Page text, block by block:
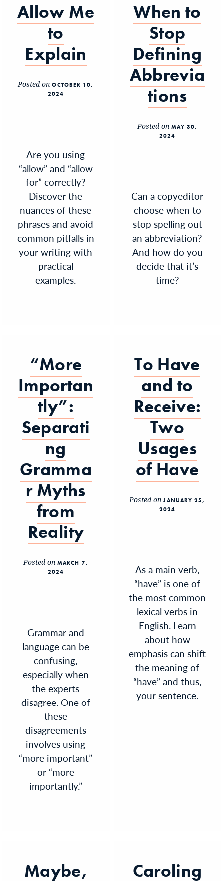
Allow Me
to
Explain
Posted onOCTOBER 10,
2024
Are you using
“allow” and “allow
for” correctly?
Discover the
nuances of these
phrases and avoid
common pitfalls in
your writing with
practical
examples.
When to
Stop
Defining
Abbrevia
tions
Posted on MAY 30,
2024
Can a copyeditor
choose when to
stop spelling out
an abbreviation?
And how do you
decide that it’s
time?
“More
Importan
tly”:
Separati
ng
Gramma
r Myths
from
Reality
Posted onMARCH 7,
2024
Grammar and
language can be
confusing,
especially when
the experts
disagree. One of
these
disagreements
involves using
“more important”
or “more
importantly.”
To Have
and to
Receive:
Two
Usages
of Have
Posted onJANUARY 25,
2024
As a main verb,
“have” is one of
the most common
lexical verbs in
English. Learn
about how
emphasis can shift
the meaning of
“have” and thus,
your sentence.
Maybe,
Caroling